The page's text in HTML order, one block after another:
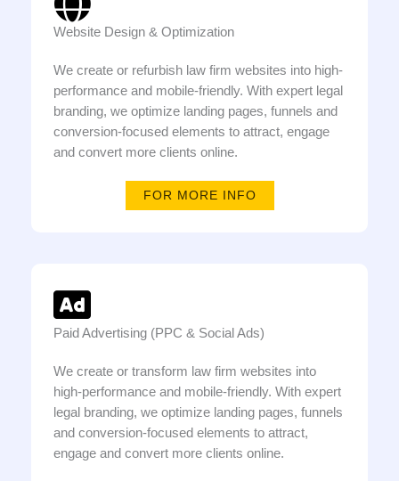
Website Design & Optimization
We create or refurbish law firm websites into high-
performance and mobile-friendly. With expert legal
branding, we optimize landing pages, funnels and
conversion-focused elements to attract, engage
and convert more clients online.
FOR MORE INFO
Paid Advertising (PPC & Social Ads)
We create or transform law firm websites into
high-performance and mobile-friendly. With expert
legal branding, we optimize landing pages, funnels
and conversion-focused elements to attract,
engage and convert more clients online.